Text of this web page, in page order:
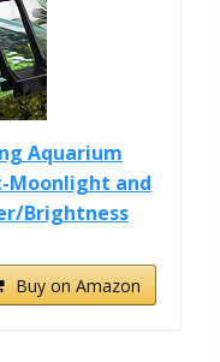
Aquarium
Moonlight and
Brightness
Buy on Amazon